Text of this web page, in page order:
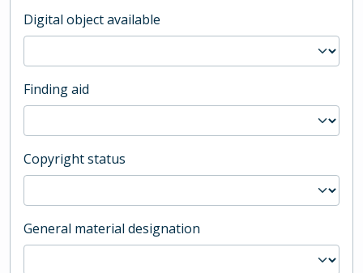
Digital object available
Finding aid
Copyright status
General material designation